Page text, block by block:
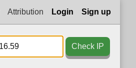
Attribution Login Sign up
Check IP